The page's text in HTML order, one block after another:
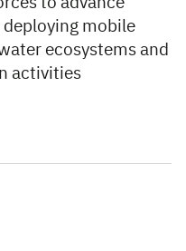
mobile
ecosystems and
activities